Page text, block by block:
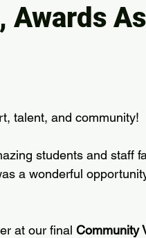
Awards
talent, and community!
students and staff
a wonderful
at our final Community